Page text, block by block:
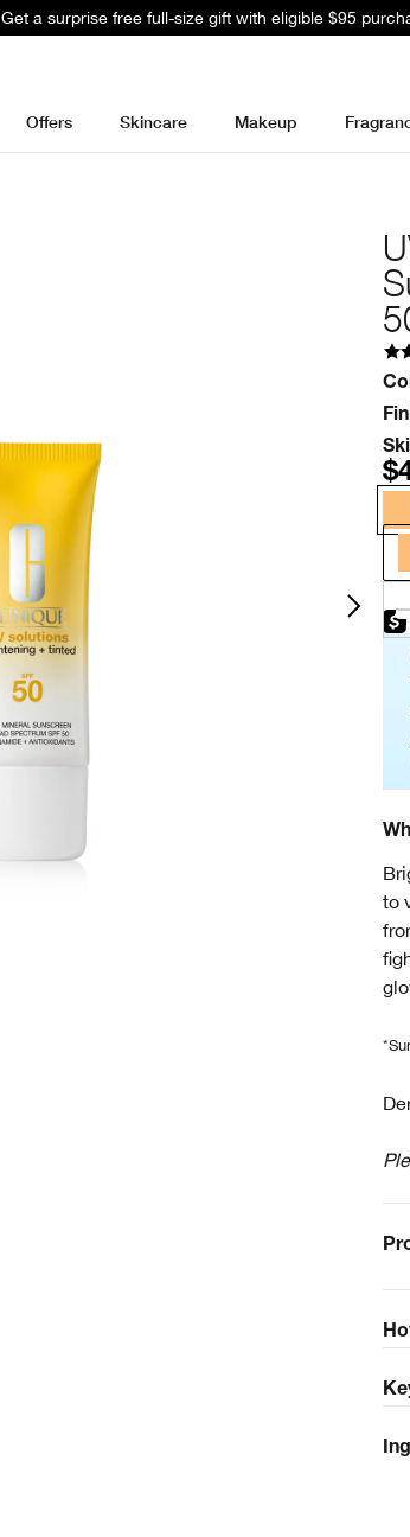
Get a surprise free full-size gift with eligible $95
Offers Skincare Makeup
to